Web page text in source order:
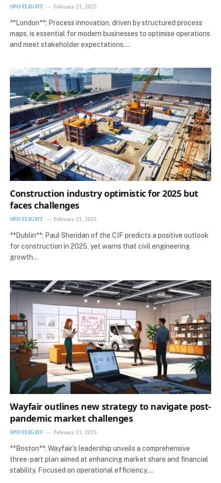
SPOTLIGHT February 21, 2025
**London**: Process innovation, driven by structured process
maps, is essential for modern businesses to optimise operations
and meet stakeholder expectations.…
Construction industry optimistic for 2025 but
faces challenges
SPOTLIGHT February 21, 2025
**Dublin**: Paul Sheridan of the CIF predicts a positive outlook
for construction in 2025, yet warns that civil engineering
growth…
Wayfair outlines new strategy to navigate post-
pandemic market challenges
SPOTLIGHT February 21, 2025
**Boston**: Wayfair’s leadership unveils a comprehensive
three-part plan aimed at enhancing market share and financial
stability. Focused on operational efficiency,…